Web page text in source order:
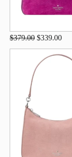
$379.00 $339.00